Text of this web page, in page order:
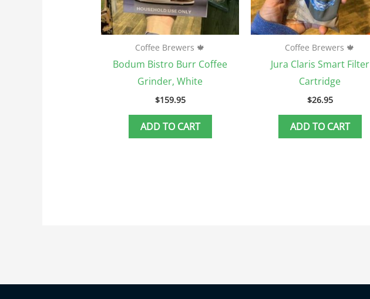
Coffee Brewers 🍁
Bodum Bistro Burr Coffee
Grinder, White
$159.95
ADD TO CART
Coffee Brewers 🍁
Jura Claris Smart Filter
Cartridge
$26.95
ADD TO CART